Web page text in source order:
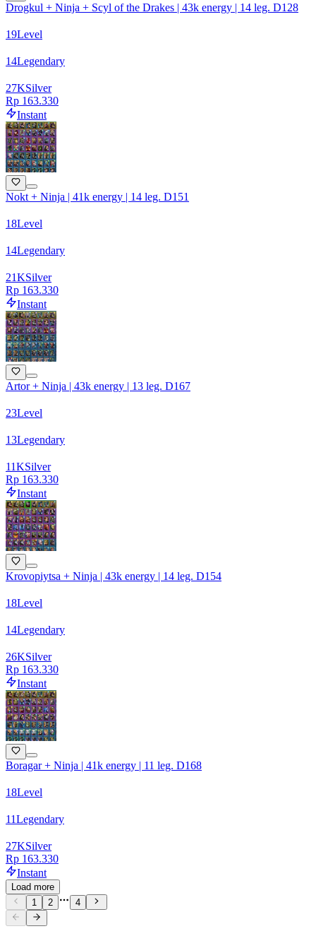
Drogkul + Ninja + Scyl of the Drakes | 43k energy | 14 leg. D128
19Level
14Legendary
27KSilver
Rp 163.330
Instant
Nokt + Ninja | 41k energy | 14 leg. D151
18Level
14Legendary
21KSilver
Rp 163.330
Instant
Artor + Ninja | 43k energy | 13 leg. D167
23Level
13Legendary
11KSilver
Rp 163.330
Instant
Krovopiytsa + Ninja | 43k energy | 14 leg. D154
18Level
14Legendary
26KSilver
Rp 163.330
Instant
Boragar + Ninja | 41k energy | 11 leg. D168
18Level
11Legendary
27KSilver
Rp 163.330
Instant
Load more
1
2 4